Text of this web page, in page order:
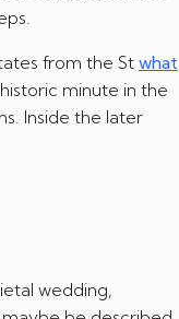
from the St what
minute in the
Inside the later
wedding,